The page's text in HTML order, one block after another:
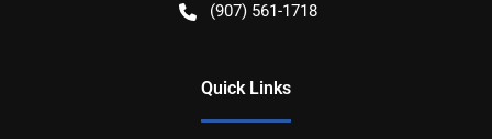
(907) 561-1718
Quick Links